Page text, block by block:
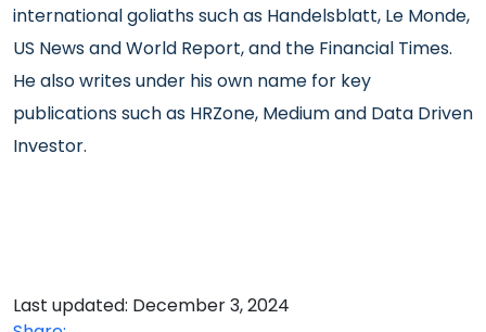
international goliaths such as Handelsblatt, Le Monde,
US News and World Report, and the Financial Times.
He also writes under his own name for key
publications such as HRZone, Medium and Data Driven
Investor.
Last updated: December 3, 2024